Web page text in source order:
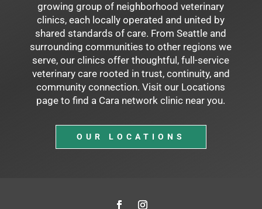
growing group of neighborhood veterinary
clinics, each locally operated and united by
shared standards of care. From Seattle and
surrounding communities to other regions we
serve, our clinics offer thoughtful, full-service
veterinary care rooted in trust, continuity, and
community connection. Visit our Locations
page to find a Cara network clinic near you.
OUR LOCATIONS